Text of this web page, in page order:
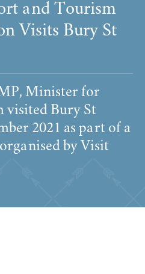
and Tourism
Visits Bury St
Minister for
visited Bury St
2021 as part of a
by Visit